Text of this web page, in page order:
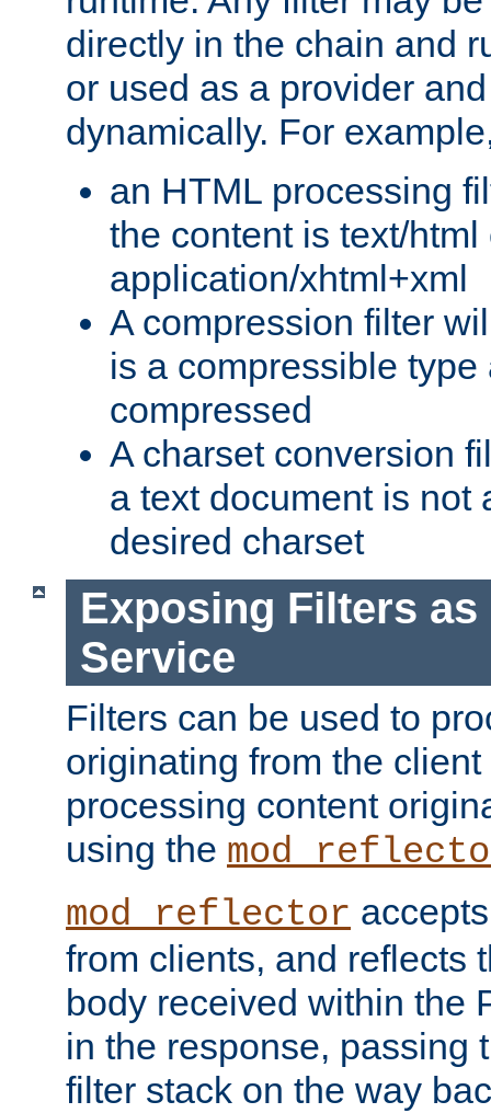
directly in the chain and
or used as a provider
dynamically. For
an HTML processing
the content is text/html
application/xhtml+xml
A compression filter
is a compressible
compressed
A charset conversion
a text document is not
desired charset
Exposing Filters as
Service
Filters can be used to
originating from the
processing content
using the
mod_reflector
from clients, and reflects
body received within the
in the response, passing
filter stack on the way